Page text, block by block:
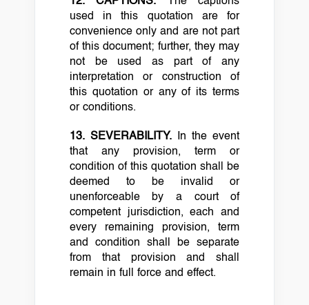
used in this quotation are for
convenience only and are not part
of this document; further, they may
not be used as part of any
interpretation or construction of
this quotation or any of its terms
or conditions.
13. SEVERABILITY.In the event
that any provision, term or
condition of this quotation shall be
deemed to be invalid or
unenforceable by a court of
competent jurisdiction, each and
every remaining provision, term
and condition shall be separate
from that provision and shall
remain in full force and effect.